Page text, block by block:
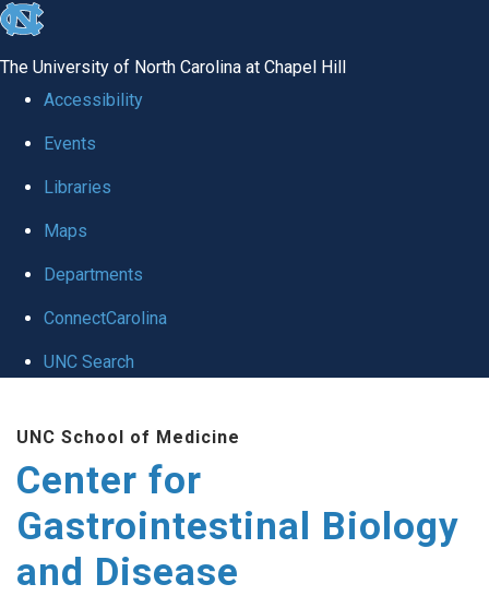
skip
global
The University of North Carolina at Chapel Hill
Accessibility
Events
Libraries
Maps
Departments
ConnectCarolina
UNC Search
main
content
UNC School of Medicine
Center for
Gastrointestinal Biology
and Disease